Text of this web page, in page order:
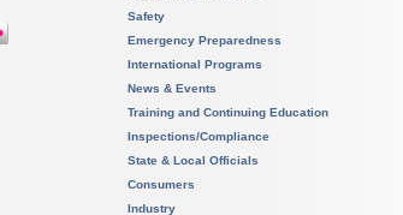
Safety
Emergency Preparedness
International Programs
News & Events
Training and Continuing Education
Inspections/Compliance
State & Local Officials
Consumers
Industry